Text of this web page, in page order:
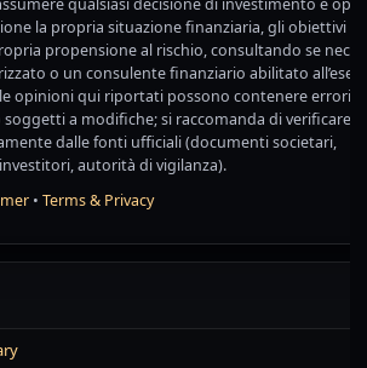
qualsiasi decisione di investimento è
la propria situazione finanziaria, gli obiettivi di
propensione al rischio, consultando se
o un consulente finanziario abilitato
opinioni qui riportati possono contenere errori o
a modifiche; si raccomanda di verificare
dalle fonti ufficiali (documenti societari,
autorità di vigilanza).
• Terms & Privacy